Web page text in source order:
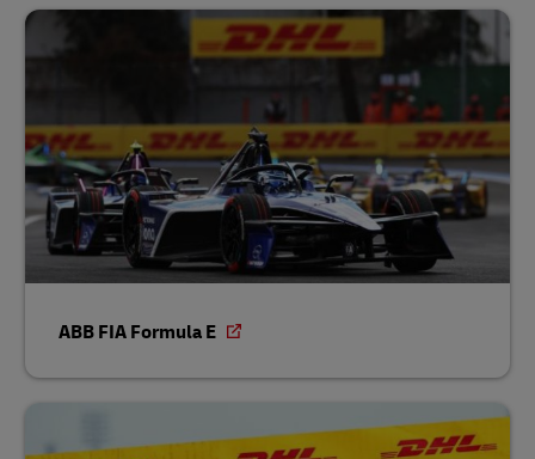
ABB FIA Formula E